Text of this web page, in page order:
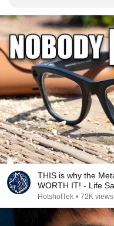
THIS is why the
WORTH IT! - Life
HotshotTek • 72K views